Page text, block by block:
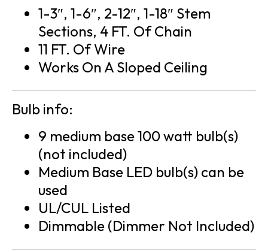
1-3″, 1-6″, 2-12″, 1-18″ Stem
Sections, 4 FT. Of Chain
11 FT. Of Wire
Works On A Sloped Ceiling
Bulb info:
9 medium base 100 watt bulb(s)
(not included)
Medium Base LED bulb(s) can be
used
UL/CUL Listed
Dimmable (Dimmer Not Included)